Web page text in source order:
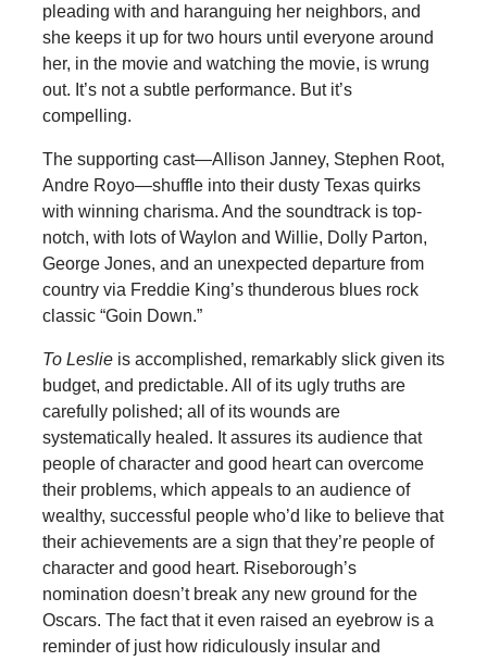
pleading with and haranguing her neighbors, and
she keeps it up for two hours until everyone around
her, in the movie and watching the movie, is wrung
out. It’s not a subtle performance. But it’s
compelling.
The supporting cast—Allison Janney, Stephen Root,
Andre Royo—shuffle into their dusty Texas quirks
with winning charisma. And the soundtrack is top-
notch, with lots of Waylon and Willie, Dolly Parton,
George Jones, and an unexpected departure from
country via Freddie King’s thunderous blues rock
classic “Goin Down.”
To Leslieis accomplished, remarkably slick given its
budget, and predictable. All of its ugly truths are
carefully polished; all of its wounds are
systematically healed. It assures its audience that
people of character and good heart can overcome
their problems, which appeals to an audience of
wealthy, successful people who’d like to believe that
their achievements are a sign that they’re people of
character and good heart. Riseborough’s
nomination doesn’t break any new ground for the
Oscars. The fact that it even raised an eyebrow is a
reminder of just how ridiculously insular and